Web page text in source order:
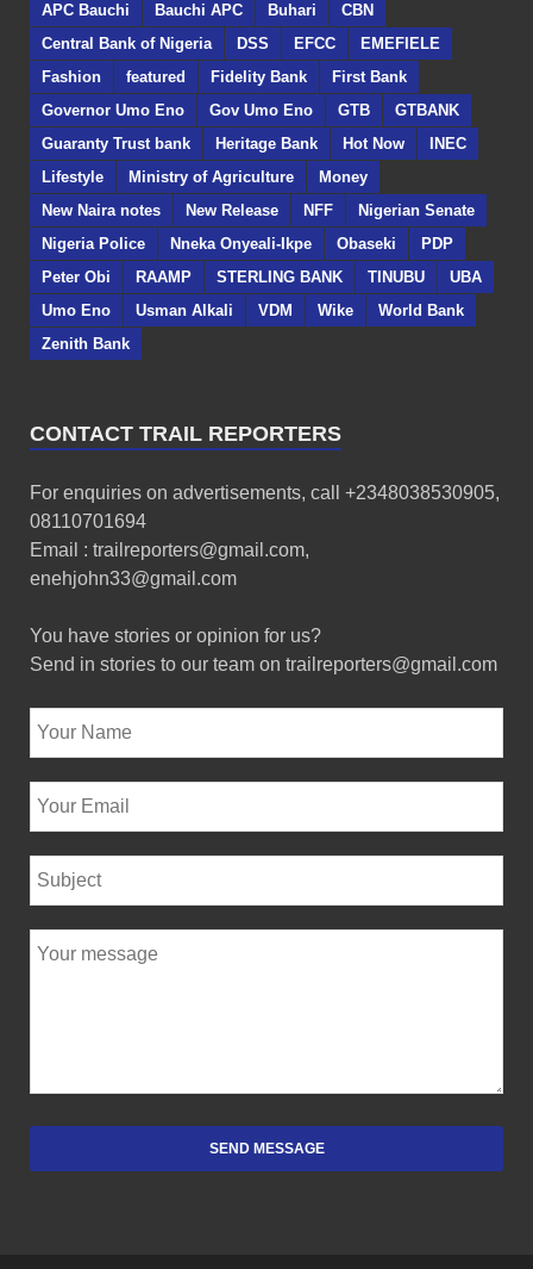
APC Bauchi
Bauchi APC Buhari
CBN
Central Bank of Nigeria
DSS EFCC
EMEFIELE
Fashion
featured Fidelity Bank
First Bank
Governor Umo Eno
Gov Umo Eno GTB
GTBANK
Guaranty Trust bank
Heritage Bank Hot Now
INEC
Lifestyle
Ministry of Agriculture
Money
New Naira notes
New Release NFF
Nigerian Senate
Nigeria Police
Nneka Onyeali-Ikpe Obaseki
PDP
Peter Obi
RAAMP STERLING BANK TINUBU
UBA
Umo Eno
Usman Alkali VDM Wike
World Bank
Zenith Bank
CONTACT TRAIL REPORTERS
For enquiries on advertisements, call +2348038530905,
08110701694
Email : trailreporters@gmail.com,
enehjohn33@gmail.com
You have stories or opinion for us?
Send in stories to our team on trailreporters@gmail.com
SEND MESSAGE